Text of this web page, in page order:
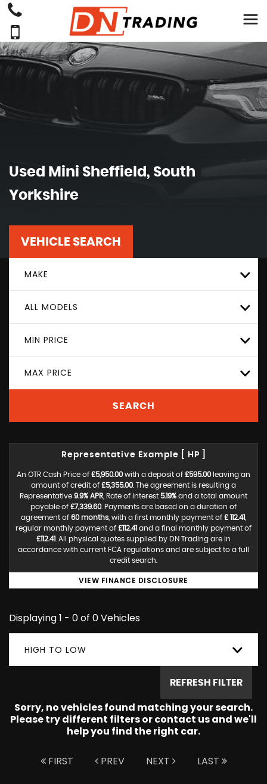
Used Mini Sheffield, South
Yorkshire
VEHICLE SEARCH
MAKE
ALL MODELS
MIN PRICE
MAX PRICE
SEARCH
Representative Example [ HP ]
An OTR Cash Price of £5,950.00with a deposit of £595.00leaving an
amount of credit of £5,355.00. The agreement is resulting a
Representative 9.9% APR , Rate of interest 5.19% and a total amount
payable of £7,339.60. Payments are based on a duration of
agreement of 60 months , with a first monthly payment of £ 112.41
regular monthly payment of £112.41 and a final monthly payment of
£112.41 . All physical quotes supplied by DN Trading are in
accordance with current FCA regulations and are subject to a full
credit search.
VIEW FINANCE DISCLOSURE
Displaying 1 - 0 of 0 Vehicles
HIGH TO LOW
REFRESH FILTER
Sorry, no vehicles found matching your search.
Please try different filters or contact us and we'll
help you find the right car.
FIRST PREV NEXT LAST